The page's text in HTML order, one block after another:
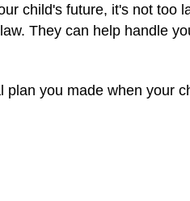
child's future, it's not too
They can help handle
plan you made when your